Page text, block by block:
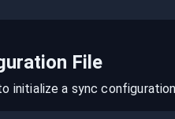
File
initialize a sync